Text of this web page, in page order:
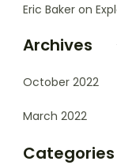
Eric Baker on
Archives
October 2022
March 2022
Categories